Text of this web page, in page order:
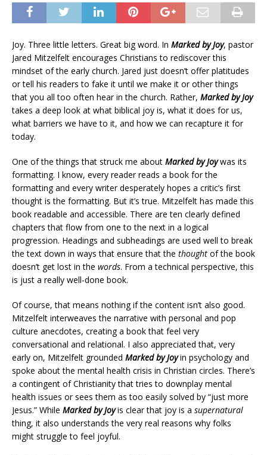
Joy. Three little letters. Great big word. In Marked by Joy, pastor
Jared Mitzelfelt encourages Christians to rediscover this
mindset of the early church. Jared just doesn’t offer platitudes
or tell his readers to fake it until we make it or other things
that you all too often hear in the church. Rather, Marked by Joy
takes a deep look at what biblical joy is, what it does for us,
what barriers we have to it, and how we can recapture it for
today.
One of the things that struck me about Marked by Joywas its
formatting. I know, every reader reads a book for the
formatting and every writer desperately hopes a critic’s first
thought is the formatting. But it’s true. Mitzelfelt has made this
book readable and accessible. There are ten clearly defined
chapters that flow from one to the next in a logical
progression. Headings and subheadings are used well to break
the text down in ways that ensure that the thought of the book
doesn’t get lost in the words. From a technical perspective, this
is just a really well-done book.
Of course, that means nothing if the content isn’t also good.
Mitzelfelt interweaves the narrative with personal and pop
culture anecdotes, creating a book that feel very
conversational and relational. I also appreciated that, very
early on, Mitzelfelt grounded Marked by Joyin psychology and
spoke about the mental health crisis in Christian circles. There’s
a contingent of Christianity that tries to downplay mental
health issues or sees them as too easily solved by “just more
Jesus.” While Marked by Joyis clear that joy is a supernatural
thing, it also understands the very real reasons why folks
might struggle to feel joyful.